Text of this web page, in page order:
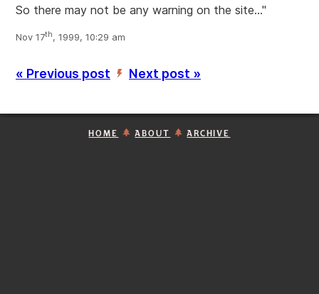
So there may not be any warning on the site..."
Nov 17th, 1999, 10:29 am
« Previous post ’ Next post »
HOME ABOUT ARCHIVE